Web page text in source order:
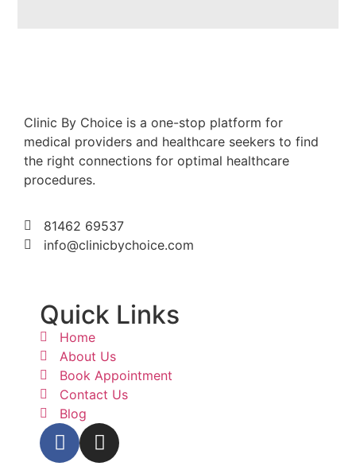
Clinic By Choice is a one-stop platform for
medical providers and healthcare seekers to find
the right connections for optimal healthcare
procedures.
81462 69537
info@clinicbychoice.com
Quick Links
Home
About Us
Book Appointment
Contact Us
Blog